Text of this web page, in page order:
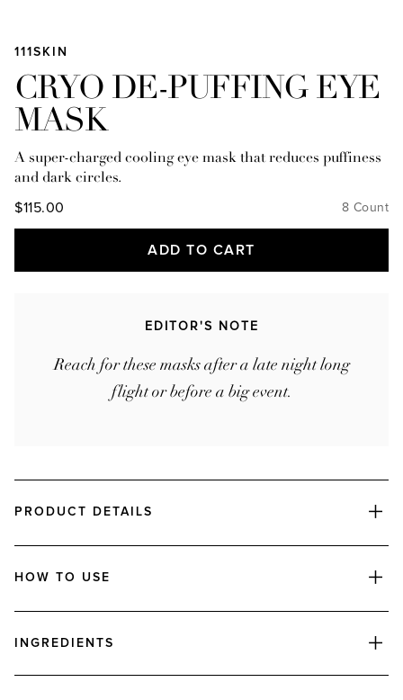
111SKIN
CRYO DE-PUFFING EYE
MASK
A super-charged cooling eye mask that reduces puffiness
and dark circles.
$115.00 8 Count
ADD TO CART
EDITOR'S NOTE
Reach for these masks after a late night long
flight or before a big event.
PRODUCT DETAILS
HOW TO USE
INGREDIENTS